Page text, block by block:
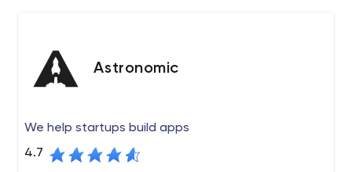
Astronomic
We help startups build apps
4.7